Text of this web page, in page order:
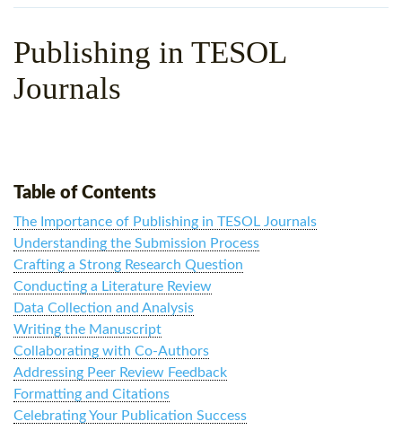
SPECIAL OFFERS CELTA & TRINITY COURSES
Publishing in TESOL
Journals
Table of Contents
The Importance of Publishing in TESOL Journals
Understanding the Submission Process
Crafting a Strong Research Question
Conducting a Literature Review
Data Collection and Analysis
Writing the Manuscript
Collaborating with Co-Authors
Addressing Peer Review Feedback
Formatting and Citations
Celebrating Your Publication Success